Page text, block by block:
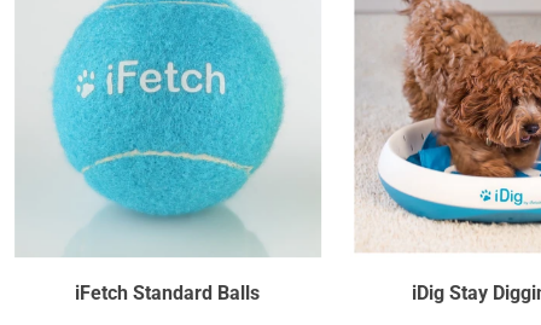
iFetch Standard Balls iDig Stay